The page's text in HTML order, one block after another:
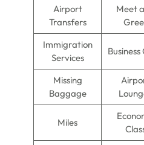
Airport
Transfers
Meet
Immigration
Services
Business
Missing
Baggage
Miles